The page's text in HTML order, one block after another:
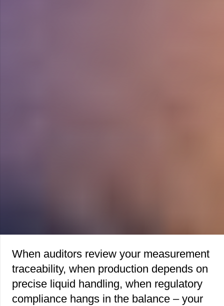
When auditors review your measurement
traceability, when production depends on
precise liquid handling, when regulatory
compliance hangs in the balance – your